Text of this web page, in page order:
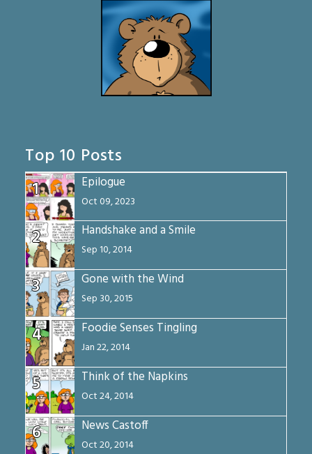
Top 10 Posts
1
Epilogue
Oct 09, 2023
2 Handshake and a Smile
Sep 10, 2014
3 Gone with the Wind
Sep 30, 2015
4 Foodie Senses Tingling
Jan 22, 2014
5 Think of the Napkins
Oct 24, 2014
6 News Castoff
Oct 20, 2014